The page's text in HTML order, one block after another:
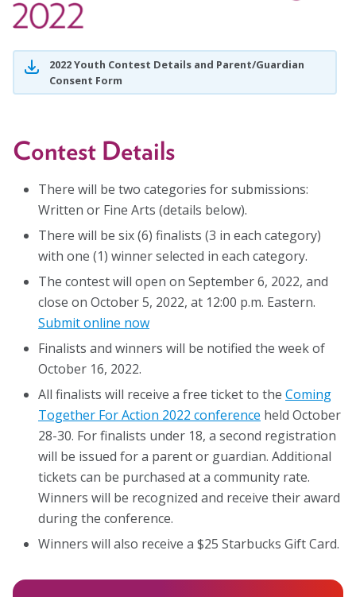
Membership
Rates
Partner Organizations
Past Symposiums
About
Get Involved: Join a Global Alliance Committee
or Task Force
Upcoming Events
History
DEI Statement
Awards
2022 Youth Contest Details and Parent/Guardian
Consent Form
Contest Details
There will be two categories for submissions:
Written or Fine Arts (details below).
There will be six (6) finalists (3 in each category)
with one (1) winner selected in each category.
The contest will open on September 6, 2022, and
close on October 5, 2022, at 12:00 p.m. Eastern.
Submit online now
Finalists and winners will be notified the week of
October 16, 2022.
All finalists will receive a free ticket to the Coming
Together For Action 2022 conference held October
28-30. For finalists under 18, a second registration
will be issued for a parent or guardian. Additional
tickets can be purchased at a community rate.
Winners will be recognized and receive their award
during the conference.
Winners will also receive a $25 Starbucks Gift Card.